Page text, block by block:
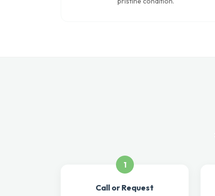
1
Call or Request